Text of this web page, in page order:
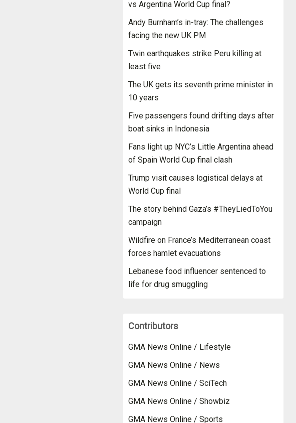
vs Argentina World Cup final?
Andy Burnham’s in-tray: The challenges
facing the new UK PM
Twin earthquakes strike Peru killing at
least five
The UK gets its seventh prime minister in
10 years
Five passengers found drifting days after
boat sinks in Indonesia
Fans light up NYC’s Little Argentina ahead
of Spain World Cup final clash
Trump visit causes logistical delays at
World Cup final
The story behind Gaza’s #TheyLiedToYou
campaign
Wildfire on France’s Mediterranean coast
forces hamlet evacuations
Lebanese food influencer sentenced to
life for drug smuggling
Contributors
GMA News Online / Lifestyle
GMA News Online / News
GMA News Online / SciTech
GMA News Online / Showbiz
GMA News Online / Sports